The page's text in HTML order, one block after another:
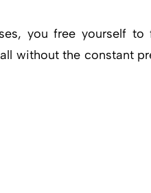
you free yourself to
without the constant